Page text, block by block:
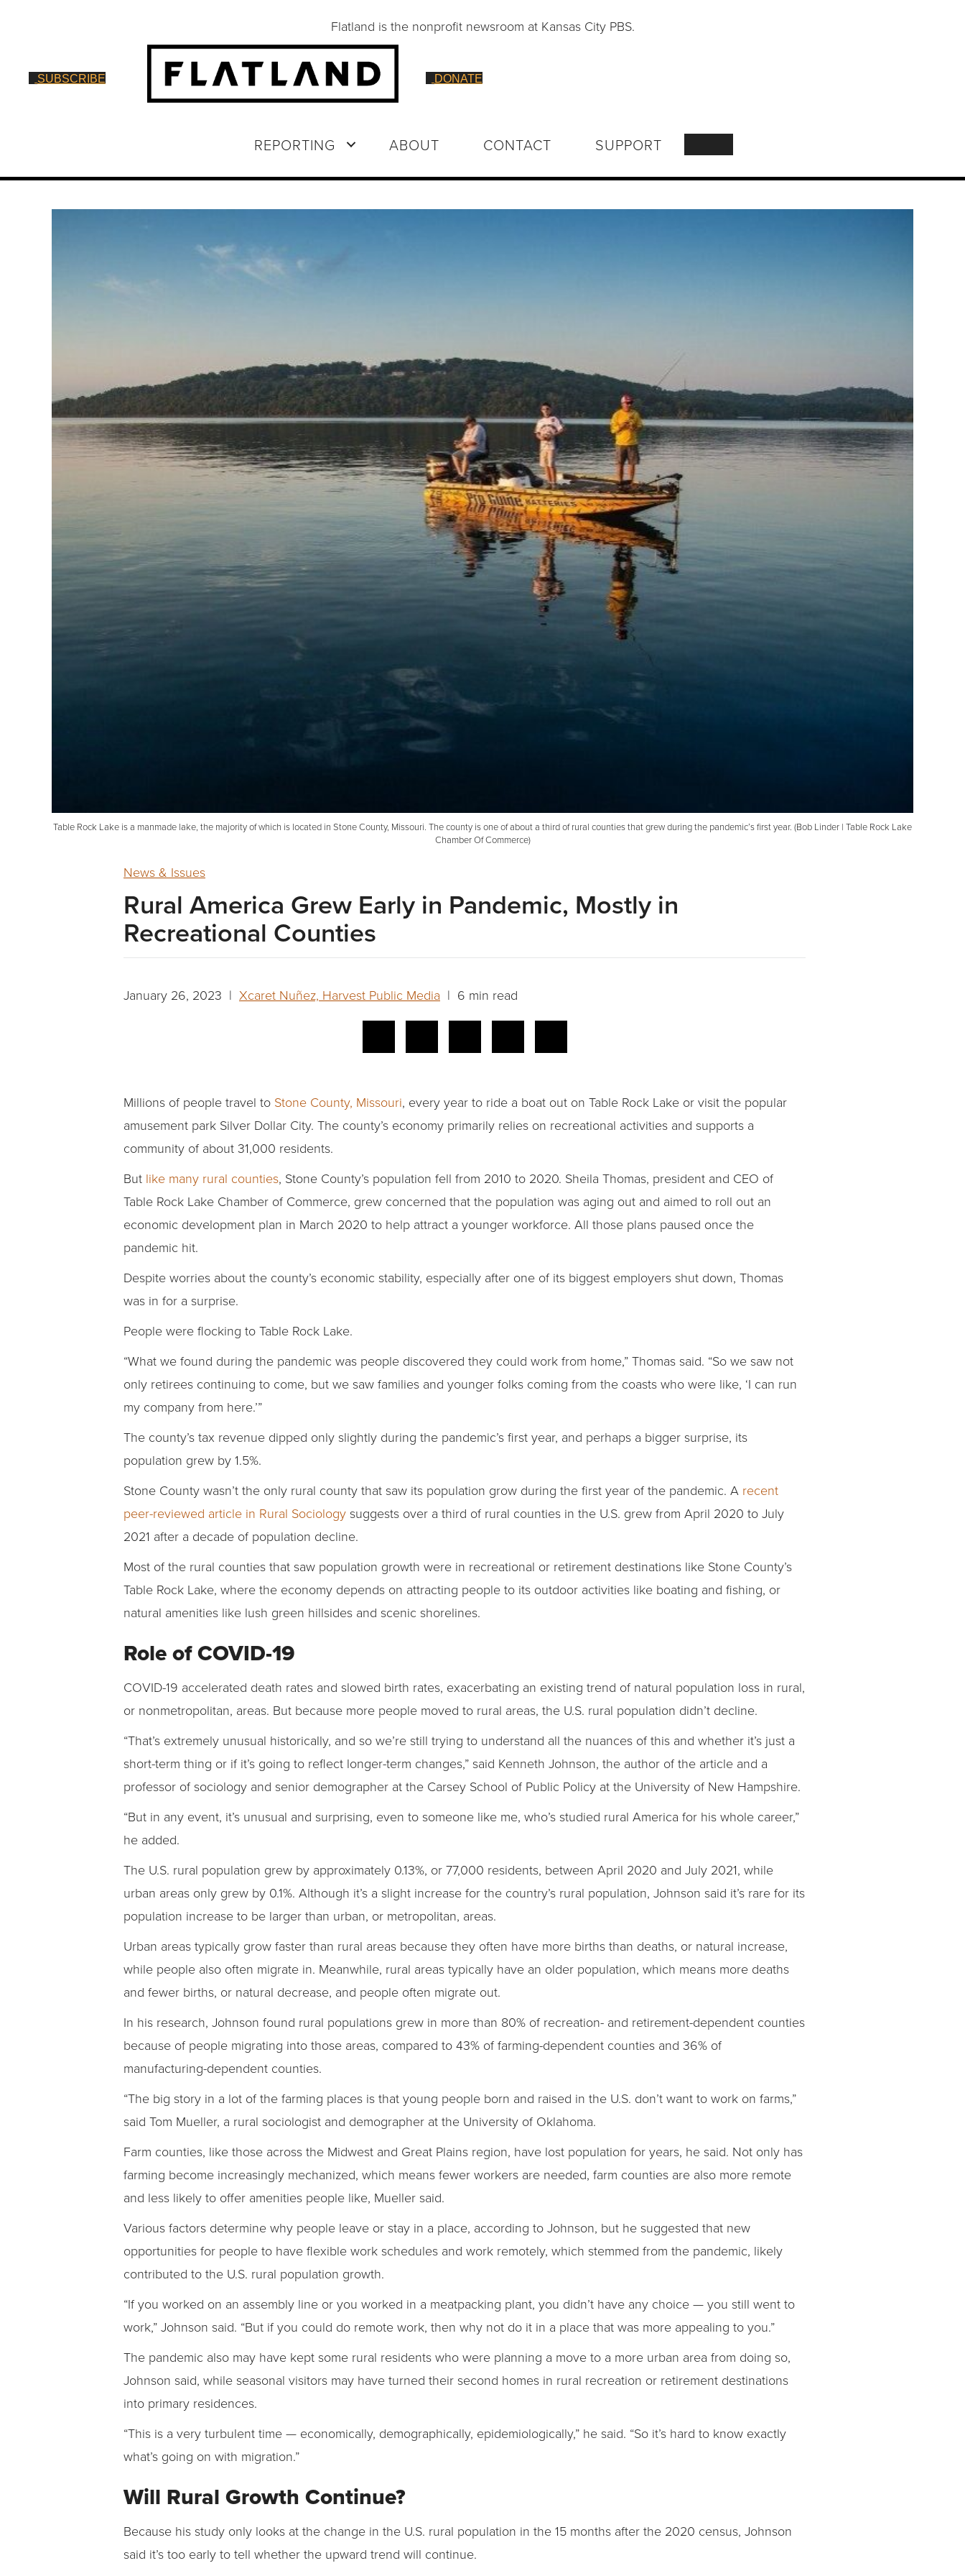
Flatland is the nonprofit newsroom at Kansas City PBS.
SUBSCRIBE DONATE
REPORTING ABOUT CONTACT SUPPORT
Table Rock Lake is a manmade lake, the majority of which is located in Stone County, Missouri. The county is one of about a third of rural counties that grew during the pandemic’s first year. (Bob Linder | Table Rock Lake
Chamber Of Commerce)
News & Issues
Rural America Grew Early in Pandemic, Mostly in
Recreational Counties
January 26, 2023 | Xcaret Nuñez, Harvest Public Media | 6 min read
Millions of people travel to Stone County, Missouri, every year to ride a boat out on Table Rock Lake or visit the popular
amusement park Silver Dollar City. The county’s economy primarily relies on recreational activities and supports a
community of about 31,000 residents.
But like many rural counties, Stone County’s population fell from 2010 to 2020. Sheila Thomas, president and CEO of
Table Rock Lake Chamber of Commerce, grew concerned that the population was aging out and aimed to roll out an
economic development plan in March 2020 to help attract a younger workforce. All those plans paused once the
pandemic hit.
Despite worries about the county’s economic stability, especially after one of its biggest employers shut down, Thomas
was in for a surprise.
People were flocking to Table Rock Lake.
“What we found during the pandemic was people discovered they could work from home,” Thomas said. “So we saw not
only retirees continuing to come, but we saw families and younger folks coming from the coasts who were like, ‘I can run
my company from here.’”
The county’s tax revenue dipped only slightly during the pandemic’s first year, and perhaps a bigger surprise, its
population grew by 1.5%.
Stone County wasn’t the only rural county that saw its population grow during the first year of the pandemic. A recent
peer-reviewed article in Rural Sociology suggests over a third of rural counties in the U.S. grew from April 2020 to July
2021 after a decade of population decline.
Most of the rural counties that saw population growth were in recreational or retirement destinations like Stone County’s
Table Rock Lake, where the economy depends on attracting people to its outdoor activities like boating and fishing, or
natural amenities like lush green hillsides and scenic shorelines.
Role of COVID-19
COVID-19 accelerated death rates and slowed birth rates, exacerbating an existing trend of natural population loss in rural,
or nonmetropolitan, areas. But because more people moved to rural areas, the U.S. rural population didn’t decline.
“That’s extremely unusual historically, and so we’re still trying to understand all the nuances of this and whether it’s just a
short-term thing or if it’s going to reflect longer-term changes,” said Kenneth Johnson, the author of the article and a
professor of sociology and senior demographer at the Carsey School of Public Policy at the University of New Hampshire.
“But in any event, it’s unusual and surprising, even to someone like me, who’s studied rural America for his whole career,”
he added.
The U.S. rural population grew by approximately 0.13%, or 77,000 residents, between April 2020 and July 2021, while
urban areas only grew by 0.1%. Although it’s a slight increase for the country’s rural population, Johnson said it’s rare for its
population increase to be larger than urban, or metropolitan, areas.
Urban areas typically grow faster than rural areas because they often have more births than deaths, or natural increase,
while people also often migrate in. Meanwhile, rural areas typically have an older population, which means more deaths
and fewer births, or natural decrease, and people often migrate out.
In his research, Johnson found rural populations grew in more than 80% of recreation- and retirement-dependent counties
because of people migrating into those areas, compared to 43% of farming-dependent counties and 36% of
manufacturing-dependent counties.
“The big story in a lot of the farming places is that young people born and raised in the U.S. don’t want to work on farms,”
said Tom Mueller, a rural sociologist and demographer at the University of Oklahoma.
Farm counties, like those across the Midwest and Great Plains region, have lost population for years, he said. Not only has
farming become increasingly mechanized, which means fewer workers are needed, farm counties are also more remote
and less likely to offer amenities people like, Mueller said.
Various factors determine why people leave or stay in a place, according to Johnson, but he suggested that new
opportunities for people to have flexible work schedules and work remotely, which stemmed from the pandemic, likely
contributed to the U.S. rural population growth.
“If you worked on an assembly line or you worked in a meatpacking plant, you didn’t have any choice — you still went to
work,” Johnson said. “But if you could do remote work, then why not do it in a place that was more appealing to you.”
The pandemic also may have kept some rural residents who were planning a move to a more urban area from doing so,
Johnson said, while seasonal visitors may have turned their second homes in rural recreation or retirement destinations
into primary residences.
“This is a very turbulent time — economically, demographically, epidemiologically,” he said. “So it’s hard to know exactly
what’s going on with migration.”
Will Rural Growth Continue?
Because his study only looks at the change in the U.S. rural population in the 15 months after the 2020 census, Johnson
said it’s too early to tell whether the upward trend will continue.